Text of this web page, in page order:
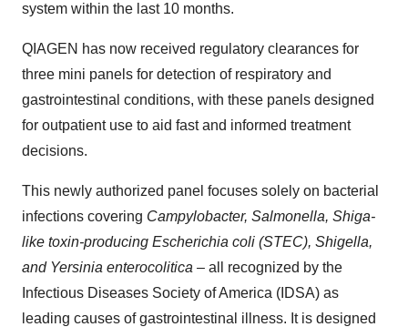
system within the last 10 months.
QIAGEN has now received regulatory clearances for
three mini panels for detection of respiratory and
gastrointestinal conditions, with these panels designed
for outpatient use to aid fast and informed treatment
decisions.
This newly authorized panel focuses solely on bacterial
infections covering Campylobacter, Salmonella, Shiga-
like toxin-producing Escherichia coli (STEC), Shigella,
and Yersinia enterocolitica – all recognized by the
Infectious Diseases Society of America (IDSA) as
leading causes of gastrointestinal illness. It is designed